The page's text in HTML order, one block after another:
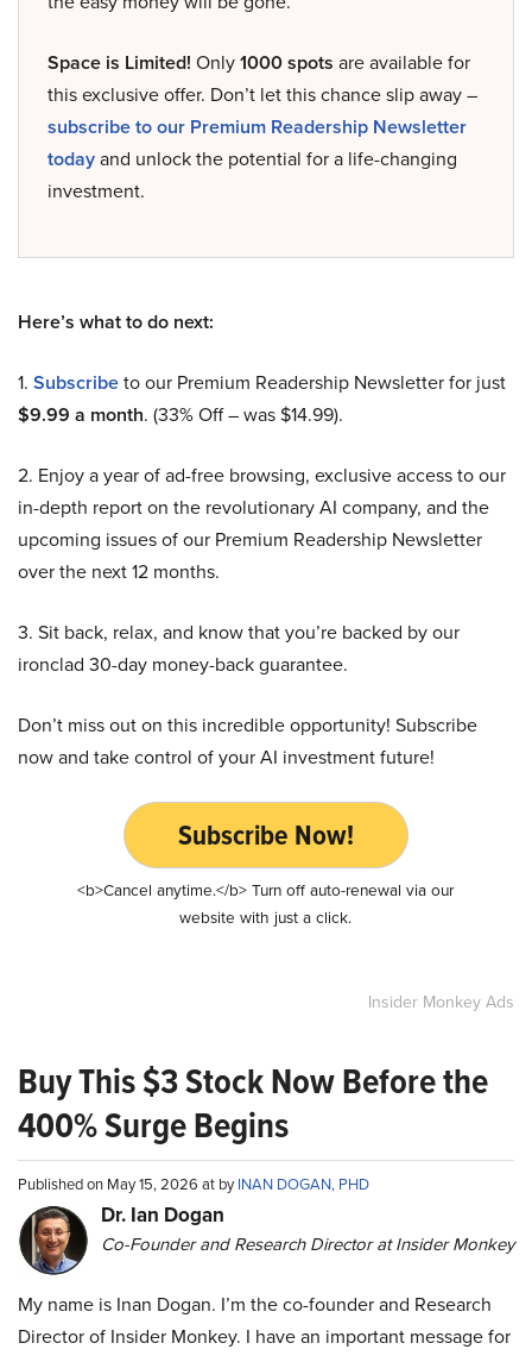
Space is Limited! Only1000 spots are available for
this exclusive offer. Don’t let this chance slip away –
subscribe to our Premium Readership Newsletter
todayand unlock the potential for a life-changing
investment.
Here’s what to do next:
1. Subscribeto our Premium Readership Newsletter for just
$9.99 a month. (33% Off – was $14.99).
2. Enjoy a year of ad-free browsing, exclusive access to our
in-depth report on the revolutionary AI company, and the
upcoming issues of our Premium Readership Newsletter
over the next 12 months.
3. Sit back, relax, and know that you’re backed by our
ironclad 30-day money-back guarantee.
Don’t miss out on this incredible opportunity! Subscribe
now and take control of your AI investment future!
Subscribe Now!
<b>Cancel anytime.</b> Turn off auto-renewal via our
website with just a click.
Insider Monkey Ads
Buy This $3 Stock Now Before the
400% Surge Begins
Published on May 15, 2026 at byINAN DOGAN, PHD
Dr. Ian Dogan
Co-Founder and Research Director at Insider Monkey
My name is Inan Dogan. I’m the co-founder and Research
Director of Insider Monkey. I have an important message for